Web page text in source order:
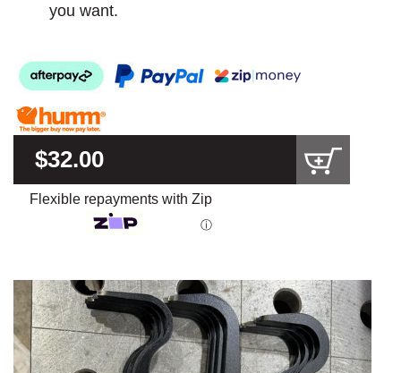
you want.
$32.00
Flexible repayments with Zip
ⓘ